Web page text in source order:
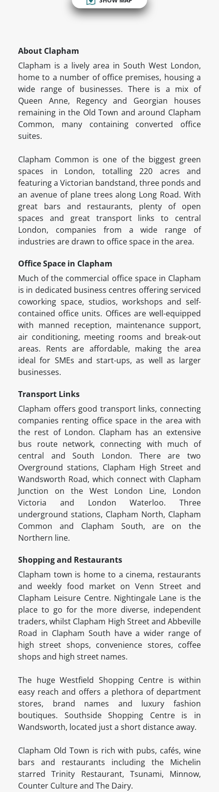
About Clapham
Clapham is a lively area in South West London,
home to a number of office premises, housing a
wide range of businesses. There is a mix of
Queen Anne, Regency and Georgian houses
remaining in the Old Town and around Clapham
Common, many containing converted office
suites.
Clapham Common is one of the biggest green
spaces in London, totalling 220 acres and
featuring a Victorian bandstand, three ponds and
an avenue of plane trees along Long Road. With
great bars and restaurants, plenty of open
spaces and great transport links to central
London, companies from a wide range of
industries are drawn to office space in the area.
Office Space in Clapham
Much of the commercial office space in Clapham
is in dedicated business centres offering serviced
coworking space, studios, workshops and self-
contained office units. Offices are well-equipped
with manned reception, maintenance support,
air conditioning, meeting rooms and break-out
areas. Rents are affordable, making the area
ideal for SMEs and start-ups, as well as larger
businesses.
Transport Links
Clapham offers good transport links, connecting
companies renting office space in the area with
the rest of London. Clapham has an extensive
bus route network, connecting with much of
central and South London. There are two
Overground stations, Clapham High Street and
Wandsworth Road, which connect with Clapham
Junction on the West London Line, London
Victoria and London Waterloo. Three
underground stations, Clapham North, Clapham
Common and Clapham South, are on the
Northern line.
Shopping and Restaurants
Clapham town is home to a cinema, restaurants
and weekly food market on Venn Street and
Clapham Leisure Centre. Nightingale Lane is the
place to go for the more diverse, independent
traders, whilst Clapham High Street and Abbeville
Road in Clapham South have a wider range of
high street shops, convenience stores, coffee
shops and high street names.
The huge Westfield Shopping Centre is within
easy reach and offers a plethora of department
stores, brand names and luxury fashion
boutiques. Southside Shopping Centre is in
Wandsworth, located just a short distance away.
Clapham Old Town is rich with pubs, cafés, wine
bars and restaurants including the Michelin
starred Trinity Restaurant, Tsunami, Minnow,
Counter Culture and The Dairy.